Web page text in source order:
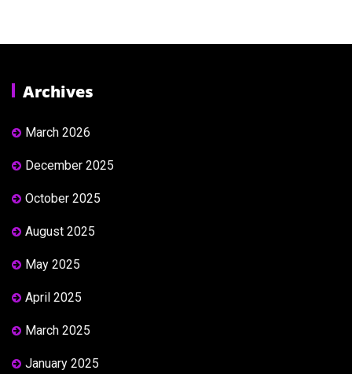
Archives
March 2026
December 2025
October 2025
August 2025
May 2025
April 2025
March 2025
January 2025